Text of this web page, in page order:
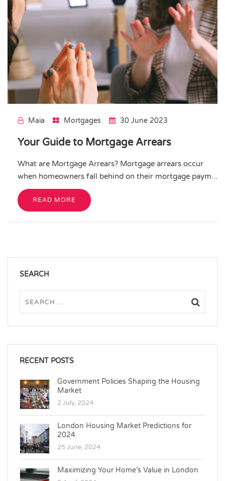
Maia Mortgages 30 June 2023
Your Guide to Mortgage Arrears
What are Mortgage Arrears? Mortgage arrears occur
when homeowners fall behind on their mortgage paym...
READ MORE
SEARCH
RECENT POSTS
Government Policies Shaping the Housing
Market
2 July, 2024
London Housing Market Predictions for
2024
25 June, 2024
Maximizing Your Home’s Value in London